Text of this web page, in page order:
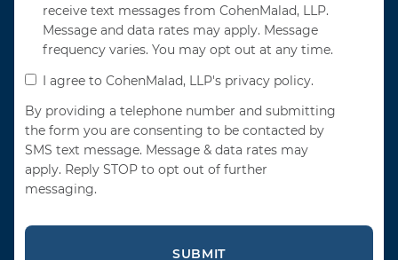
receive text messages from CohenMalad, LLP.
Message and data rates may apply. Message
frequency varies. You may opt out at any time.
I agree to CohenMalad, LLP's privacy policy.
By providing a telephone number and submitting
the form you are consenting to be contacted by
SMS text message. Message & data rates may
apply. Reply STOP to opt out of further
messaging.